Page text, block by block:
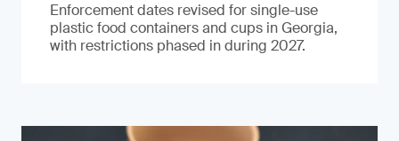
Enforcement dates revised for single-use
plastic food containers and cups in Georgia,
with restrictions phased in during 2027.